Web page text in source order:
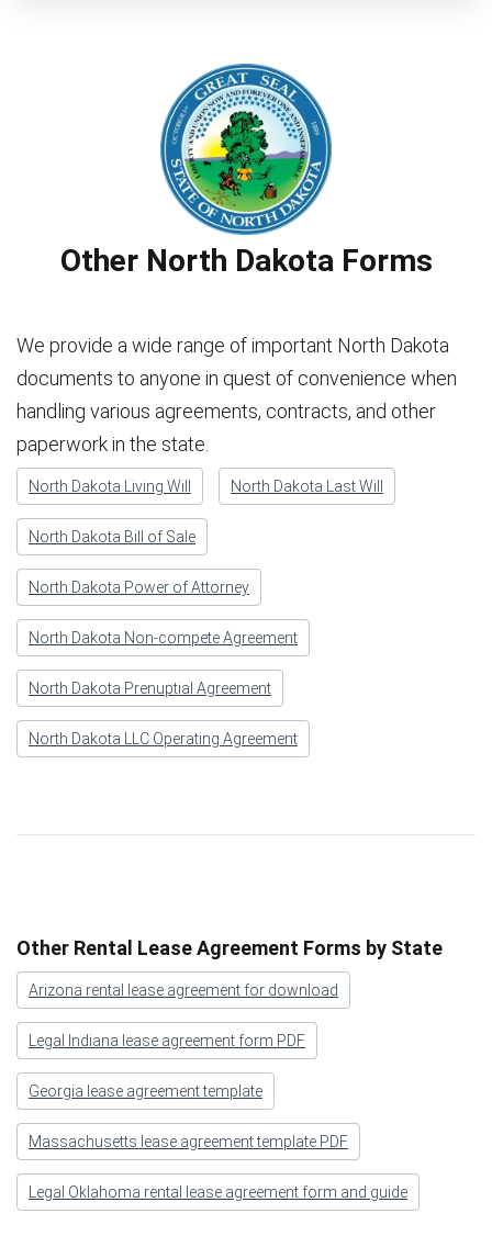
Other North Dakota Forms
We provide a wide range of important North Dakota
documents to anyone in quest of convenience when
handling various agreements, contracts, and other
paperwork in the state.
North Dakota Living Will North Dakota Last Will
North Dakota Bill of Sale
North Dakota Power of Attorney
North Dakota Non-compete Agreement
North Dakota Prenuptial Agreement
North Dakota LLC Operating Agreement
Other Rental Lease Agreement Forms by State
Arizona rental lease agreement for download
Legal Indiana lease agreement form PDF
Georgia lease agreement template
Massachusetts lease agreement template PDF
Legal Oklahoma rental lease agreement form and guide